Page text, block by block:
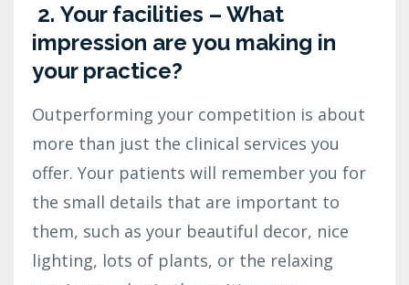
2. Your facilities – What
impression are you making in
your practice?
Outperforming your competition is about
more than just the clinical services you
offer. Your patients will remember you for
the small details that are important to
them, such as your beautiful decor, nice
lighting, lots of plants, or the relaxing